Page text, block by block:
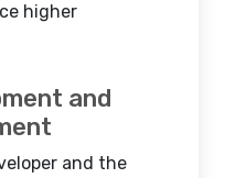
higher
and
and the